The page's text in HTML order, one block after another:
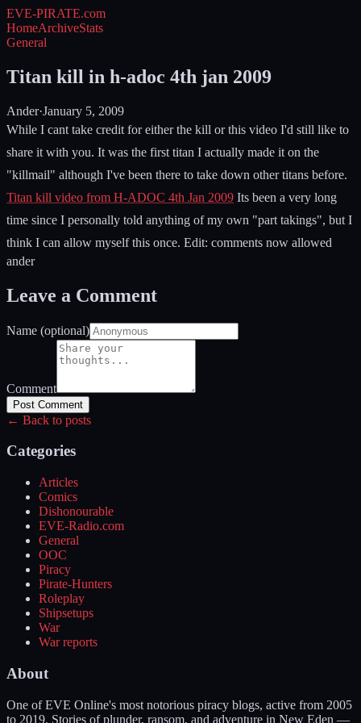
EVE-PIRATE.com
HomeArchiveStats
General
Titan kill in h-adoc 4th jan 2009
Ander·January 5, 2009
While I cant take credit for either the kill or this video I'd still like to
share it with you. It was the first titan I actually made it on the
"killmail" although I've been there to take down other titans before.
Titan kill video from H-ADOC 4th Jan 2009 Its been a very long
time since I personally told anything of my own "part takings", but I
think I can allow myself this once. Edit: comments now allowed
ander
Leave a Comment
Name (optional)
Comment
Post Comment
← Back to posts
Categories
Articles
Comics
Dishonourable
EVE-Radio.com
General
OOC
Piracy
Pirate-Hunters
Roleplay
Shipsetups
War
War reports
About
One of EVE Online's most notorious piracy blogs, active from 2005
to 2019. Stories of plunder, ransom, and adventure in New Eden —